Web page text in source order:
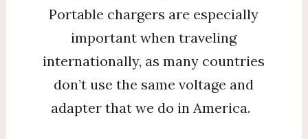
Portable chargers are especially
important when traveling
internationally, as many countries
don’t use the same voltage and
adapter that we do in America.